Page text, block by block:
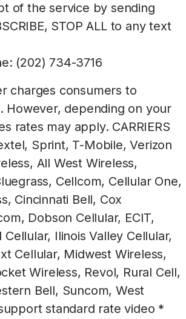
of the service by sending
STOP ALL to any text
(202) 734-3716
charges consumers to
However, depending on your
rates may apply. CARRIERS
Sprint, T-Mobile, Verizon
All West Wireless,
Cellcom, Cellular One,
Cincinnati Bell, Cox
Dobson Cellular, ECIT,
Ilinois Valley Cellular,
Cellular, Midwest Wireless,
Wireless, Revol, Rural Cell,
Bell, Suncom, West
standard rate video *